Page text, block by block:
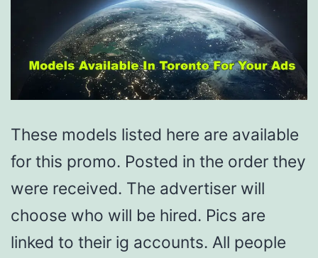
These models listed here are available
for this promo. Posted in the order they
were received. The advertiser will
choose who will be hired. Pics are
linked to their ig accounts. All people